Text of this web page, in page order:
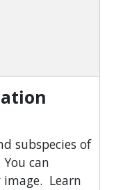
subspecies of
can
image. Learn